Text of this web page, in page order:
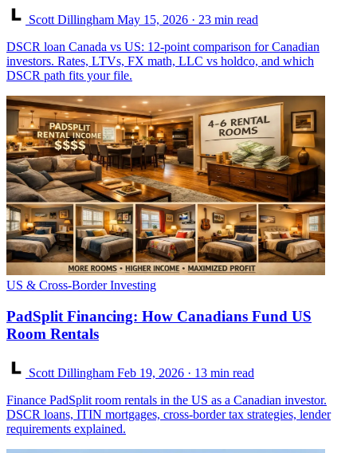
Scott Dillingham May 15, 2026 · 23 min read
DSCR loan Canada vs US: 12-point comparison for Canadian
investors. Rates, LTVs, FX math, LLC vs holdco, and which
DSCR path fits your file.
US & Cross-Border Investing
PadSplit Financing: How Canadians Fund US
Room Rentals
Scott Dillingham Feb 19, 2026 · 13 min read
Finance PadSplit room rentals in the US as a Canadian investor.
DSCR loans, ITIN mortgages, cross-border tax strategies, lender
requirements explained.